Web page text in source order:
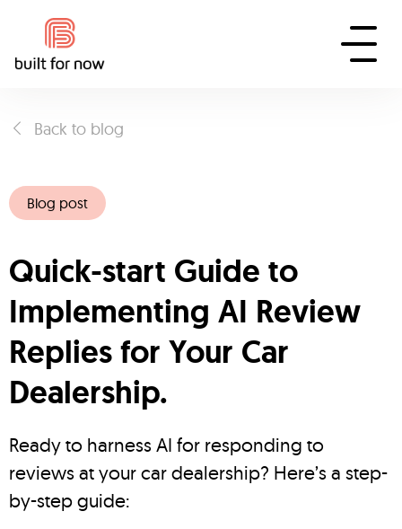
Back to blog
Blog post
Quick-start Guide to
Implementing AI Review
Replies for Your Car
Dealership.
Ready to harness AI for responding to
reviews at your car dealership? Here’s a step-
by-step guide: